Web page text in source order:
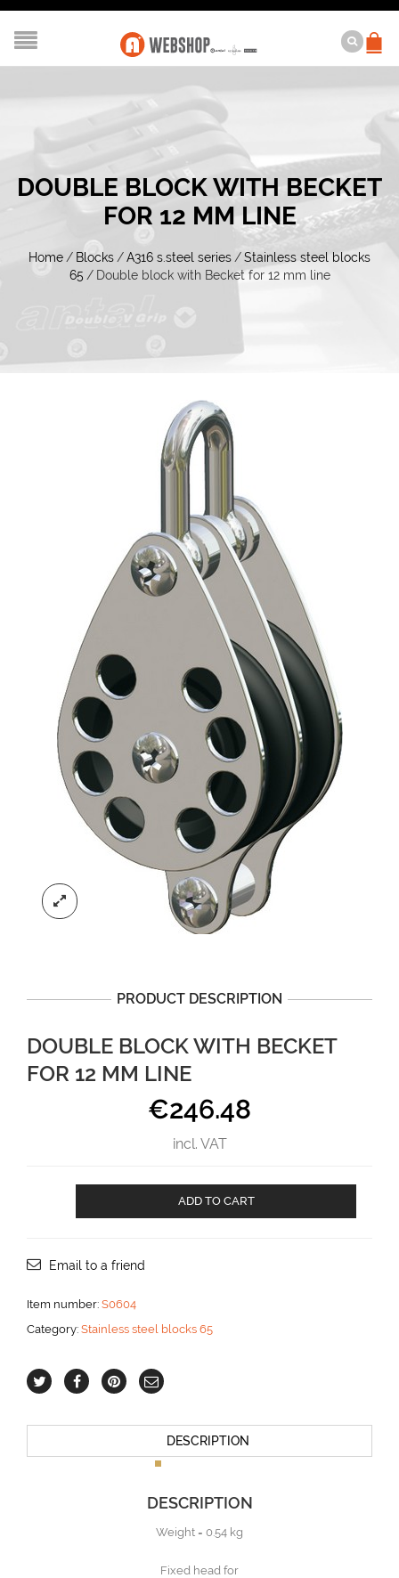
DOUBLE BLOCK WITH BECKET
FOR 12 MM LINE
Home / Blocks /A316 s.steel series /Stainless steel blocks
65 / Double block with Becket for 12 mm line
PRODUCT DESCRIPTION
DOUBLE BLOCK WITH BECKET
FOR 12 MM LINE
€246.48
incl. VAT
for
mm
aantal
ADD TO CART
Email to a friend
Item number: S0604
Category: Stainless steel blocks 65
DESCRIPTION
DESCRIPTION
Weight = 0.54 kg
Fixed head for